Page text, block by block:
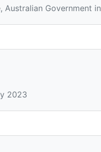
Australian Government in
2023